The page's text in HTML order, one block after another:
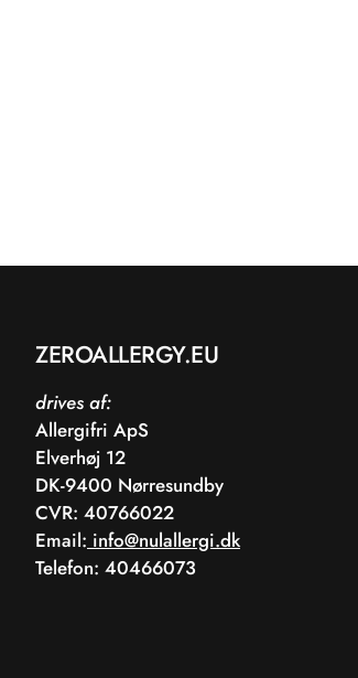
ZEROALLERGY.EU
drives af:
Allergifri ApS
Elverhøj 12
DK-9400 Nørresundby
CVR: 40766022
Email: info@nulallergi.dk
Telefon: 40466073